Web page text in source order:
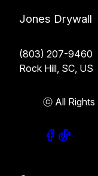
Jones Drywall
(803) 207-9460
Rock Hill, SC, US
ⓒ All Rights